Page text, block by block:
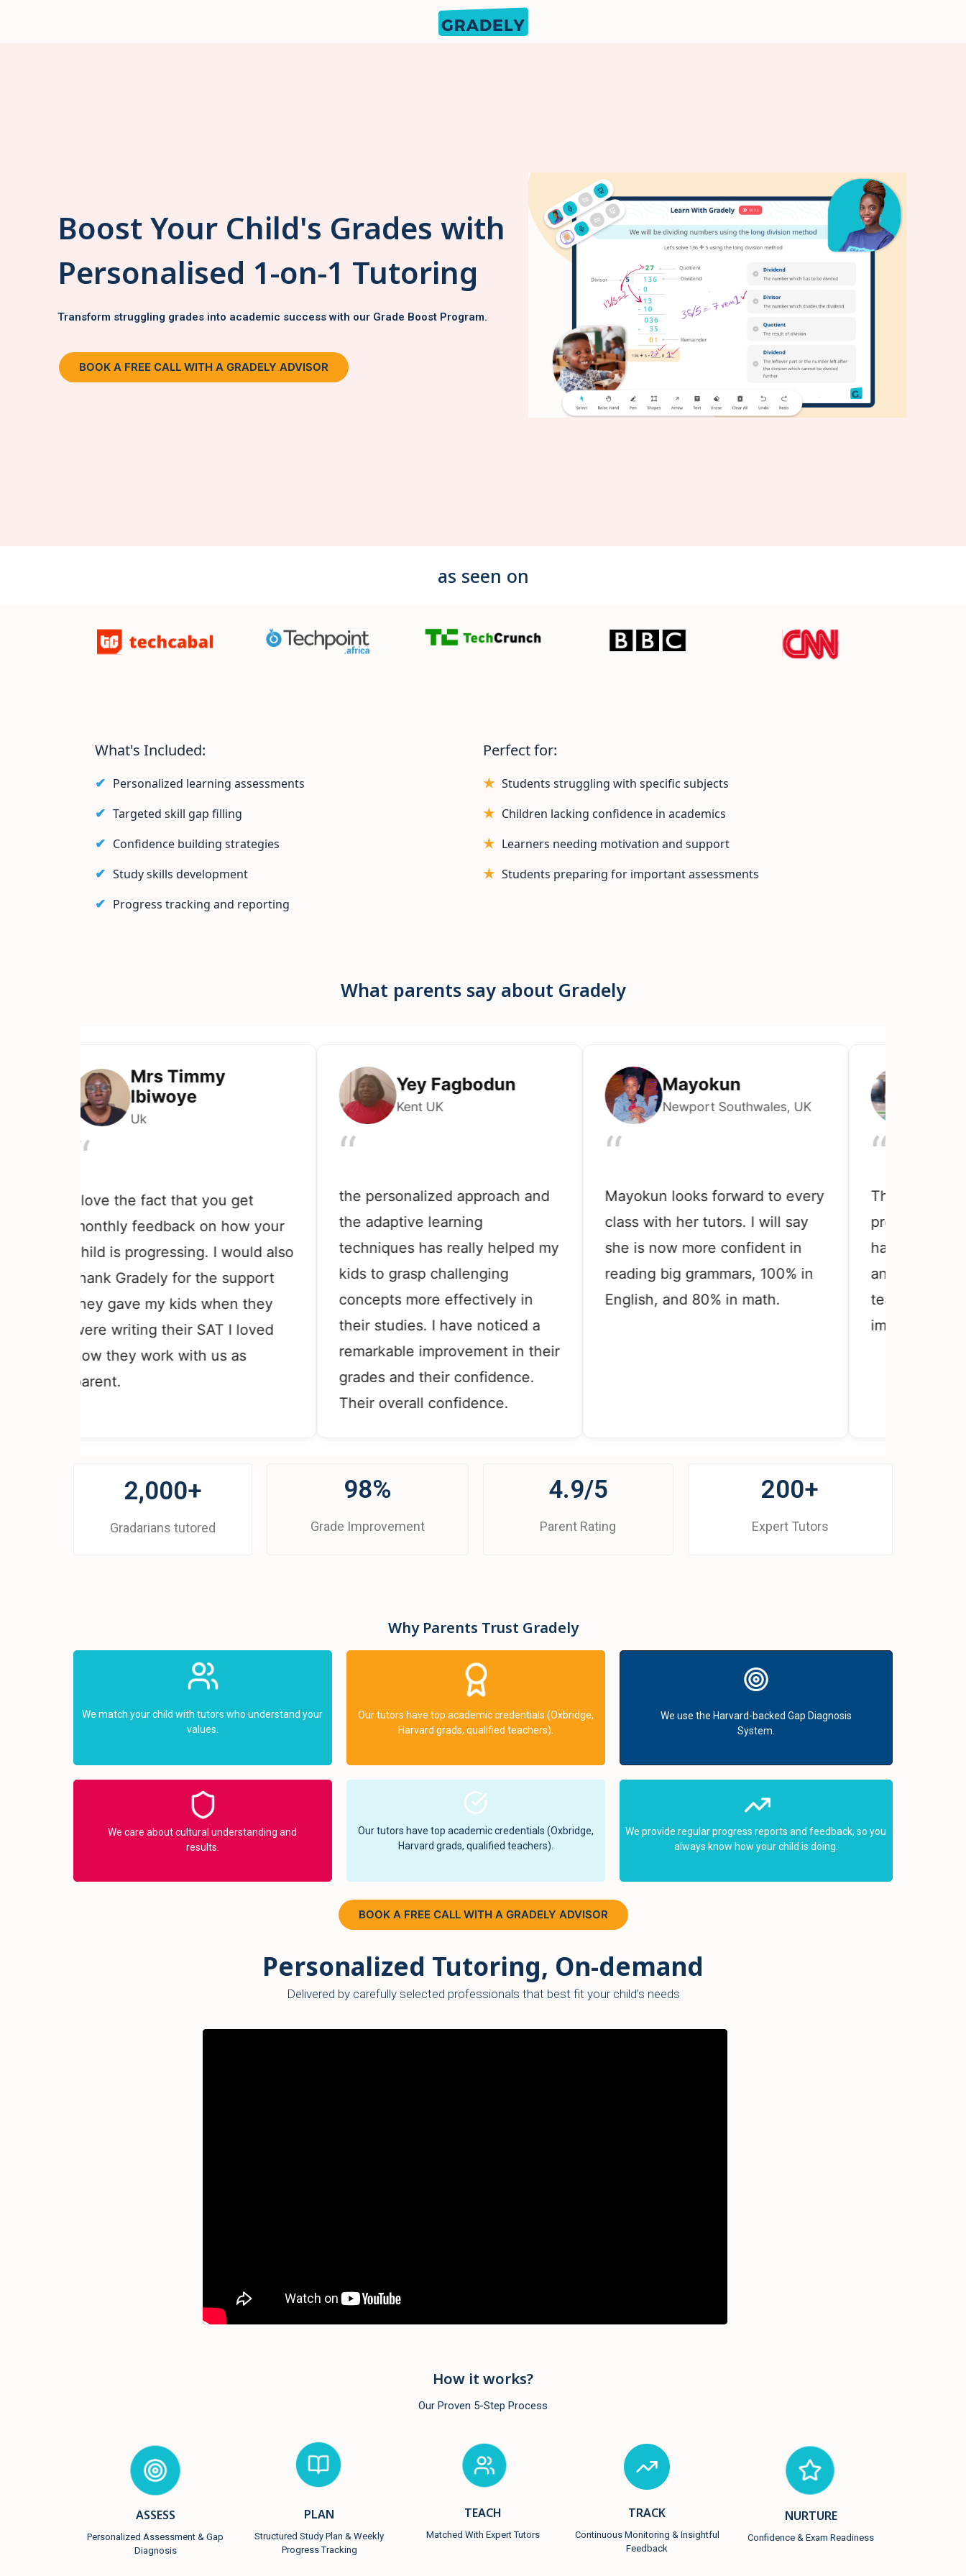
Boost Your Child's Grades with
Personalised 1-on-1 Tutoring
Transform struggling grades into academic success with our Grade Boost Program.
BOOK A FREE CALL WITH A GRADELY ADVISOR
as seen on
What's Included:
Personalized learning assessments
Targeted skill gap filling
Confidence building strategies
Study skills development
Progress tracking and reporting
Perfect for:
Students struggling with specific subjects
Children lacking confidence in academics
Learners needing motivation and support
Students preparing for important assessments
What parents say about Gradely
Mrs Timmy
Ibiwoye
Uk
I love the fact that you get
monthly feedback on how your
child is progressing. I would also
thank Gradely for the support
they gave my kids when they
were writing their SAT I loved
how they work with us as
parent.
Yey Fagbodun
Kent UK
the personalized approach and
the adaptive learning
techniques has really helped my
kids to grasp challenging
concepts more effectively in
their studies. I have noticed a
remarkable improvement in their
grades and their confidence.
Their overall confidence.
Mayokun
Newport Southwales, UK
Mayokun looks forward to every
class with her tutors. I will say
she is now more confident in
reading big grammars, 100% in
English, and 80% in math.
The My daughter
preparing for
has been using
and she testified
teacher told her
improved.
2,000+
Gradarians tutored
98%
Grade Improvement
4.9/5
Parent Rating
200+
Expert Tutors
Why Parents Trust Gradely
We match your child with tutors who understand your
values.
Our tutors have top academic credentials (Oxbridge,
Harvard grads, qualified teachers).
We use the Harvard-backed Gap Diagnosis
System.
We care about cultural understanding and
results.
Our tutors have top academic credentials (Oxbridge,
Harvard grads, qualified teachers).
We provide regular progress reports and feedback, so you
always know how your child is doing.
BOOK A FREE CALL WITH A GRADELY ADVISOR
Personalized Tutoring, On-demand
Delivered by carefully selected professionals that best fit your child’s needs
How it works?
Our Proven 5-Step Process
ASSESS
Personalized Assessment & Gap
Diagnosis
PLAN
Structured Study Plan & Weekly
Progress Tracking
TEACH
Matched With Expert Tutors
TRACK
Continuous Monitoring & Insightful
Feedback
NURTURE
Confidence & Exam Readiness